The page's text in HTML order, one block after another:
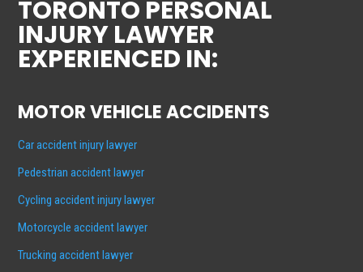
TORONTO PERSONAL
INJURY LAWYER
EXPERIENCED IN:
MOTOR VEHICLE ACCIDENTS
Car accident injury lawyer
Pedestrian accident lawyer
Cycling accident injury lawyer
Motorcycle accident lawyer
Trucking accident lawyer